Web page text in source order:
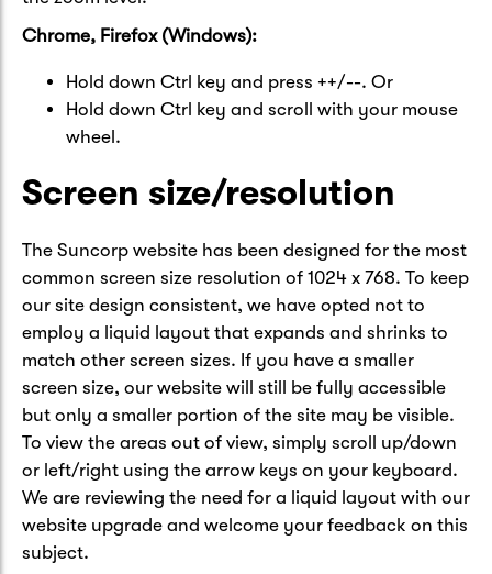
Chrome, Firefox (Windows):
Hold down Ctrl key and press ++/--. Or
Hold down Ctrl key and scroll with your mouse
wheel.
Screen size/resolution
The Suncorp website has been designed for the most
common screen size resolution of 1024 x 768. To keep
our site design consistent, we have opted not to
employ a liquid layout that expands and shrinks to
match other screen sizes. If you have a smaller
screen size, our website will still be fully accessible
but only a smaller portion of the site may be visible.
To view the areas out of view, simply scroll up/down
or left/right using the arrow keys on your keyboard.
We are reviewing the need for a liquid layout with our
website upgrade and welcome your feedback on this
subject.